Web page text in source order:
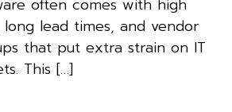
often comes with high
long lead times, and vendor
that put extra strain on IT
This […]